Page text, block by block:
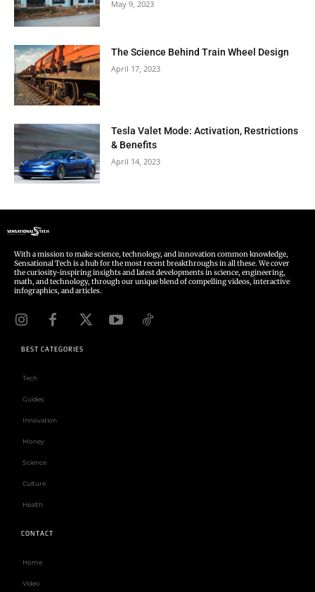
May 9, 2023
The Science Behind Train Wheel Design
April 17, 2023
Tesla Valet Mode: Activation, Restrictions
& Benefits
April 14, 2023
With a mission to make science, technology, and innovation common knowledge,
Sensational Tech is a hub for the most recent breakthroughs in all these. We cover
the curiosity-inspiring insights and latest developments in science, engineering,
math, and technology, through our unique blend of compelling videos, interactive
infographics, and articles.
BEST CATEGORIES
Tech
Guides
Innovation
Money
Science
Culture
Health
CONTACT
Home
Video